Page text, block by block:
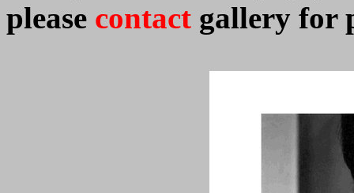
please contact gallery for